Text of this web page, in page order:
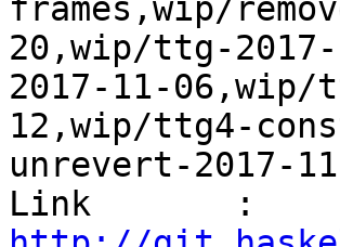
frames,wip/
20,wip/ttg-
2017-11-
12,wip/ttg4-
unrevert-2017-